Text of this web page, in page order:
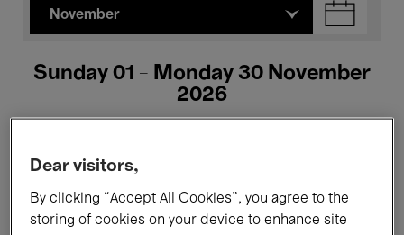
November
Sunday 01 - Monday 30 November
2026
All events Concerts Exhibitions
Dear visitors,
By clicking “Accept All Cookies”, you agree to the
storing of cookies on your device to enhance site